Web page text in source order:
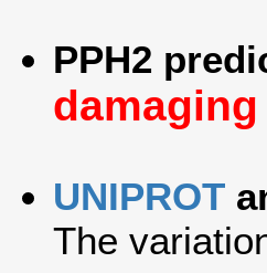
PPH2
damaging
UNIPROT
The